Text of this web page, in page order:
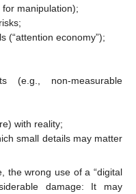
manipulation);
(“attention economy”);
(e.g., non-measurable
with reality;
small details may matter
the wrong use of a “digital
damage: It may